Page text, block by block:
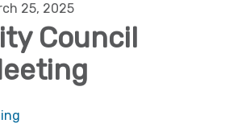
25, 2025
Council